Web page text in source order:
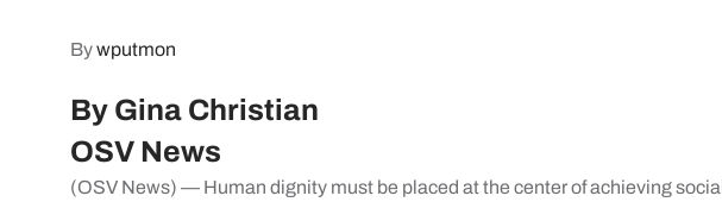
Bywputmon
By Gina Christian
OSV News
(OSV News) — Human dignity must be placed at the center of achieving